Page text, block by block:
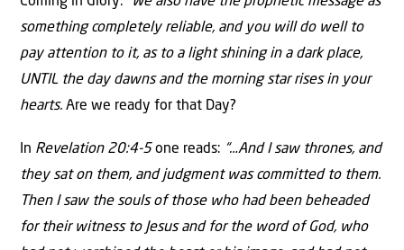
something completely reliable, and you will do well to
pay attention to it, as to a light shining in a dark place,
UNTIL the day dawns and the morning star rises in your
hearts. Are we ready for that Day?
In Revelation 20:4-5 one reads: “…And I saw thrones, and
they sat on them, and judgment was committed to them.
Then I saw the souls of those who had been beheaded
for their witness to Jesus and for the word of God, who